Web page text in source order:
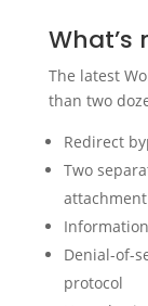
What’s
The latest
than two
Redirect
Two
Denial-of-
protocol